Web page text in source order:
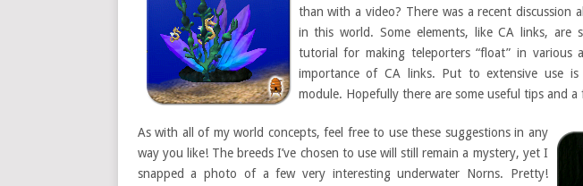
than with a video? There was a recent discussion
in this world. Some elements, like CA links, are
tutorial for making teleporters “float” in various
importance of CA links. Put to extensive use is
module. Hopefully there are some useful tips and a
As with all of my world concepts, feel free to use these suggestions in any
way you like! The breeds I’ve chosen to use will still remain a mystery, yet I
snapped a photo of a few very interesting underwater Norns. Pretty!